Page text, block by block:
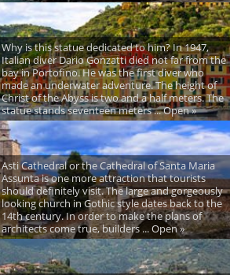
Why is this statue dedicated to him? In 1947,
Italian diver Dario Gonzatti died not far from the
bay in Portofino. He was the first diver who
made an underwater adventure. The height of
Christ of the Abyss is two and a half meters. The
statue stands seventeen meters ... Open »
Asti Cathedral or the Cathedral of Santa Maria
Assunta is one more attraction that tourists
should definitely visit. The large and gorgeously
looking church in Gothic style dates back to the
14th century. In order to make the plans of
architects come true, builders ... Open »